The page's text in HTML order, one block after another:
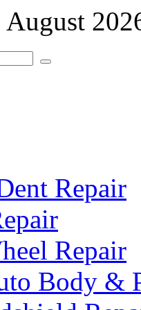
August
Repair
Repair
Body &